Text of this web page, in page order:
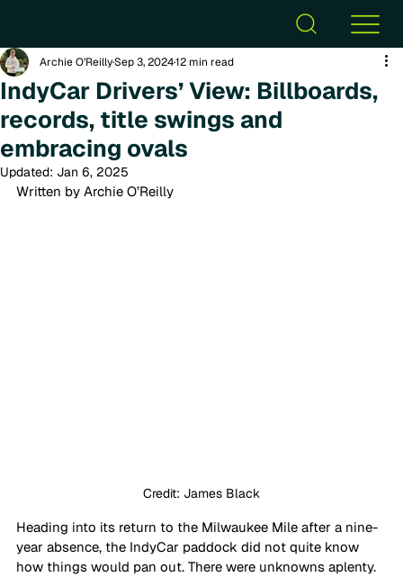
IndyCar Drivers’ View: Billboards,
records, title swings and
embracing ovals
Archie O’ReillySep 3, 202412 min read
Updated: Jan 6, 2025
Written by Archie O’Reilly
Credit: James Black
Heading into its return to the Milwaukee Mile after a nine-
year absence, the IndyCar paddock did not quite know
how things would pan out. There were unknowns aplenty.